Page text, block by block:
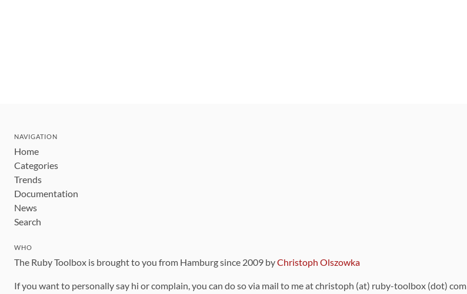
NAVIGATION
Home
Categories
Trends
Documentation
News
Search
WHO
The Ruby Toolbox is brought to you from Hamburg since 2009 byChristoph Olszowka
If you want to personally say hi or complain, you can do so via mail to me at christoph (at) ruby-toolbox (dot) com